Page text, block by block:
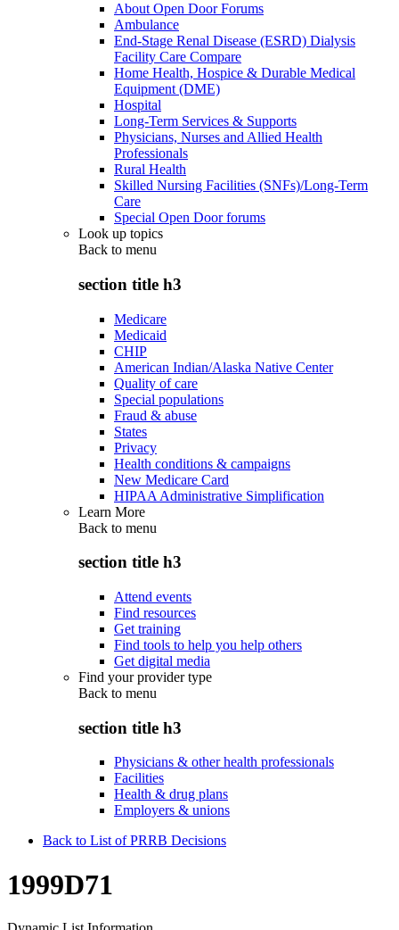
About Open Door Forums
Ambulance
End-Stage Renal Disease (ESRD) Dialysis
Facility Care Compare
Home Health, Hospice & Durable Medical
Equipment (DME)
Hospital
Long-Term Services & Supports
Physicians, Nurses and Allied Health
Professionals
Rural Health
Skilled Nursing Facilities (SNFs)/Long-Term
Care
Special Open Door forums
Look up topics
Back to menu
section title h3
Medicare
Medicaid
CHIP
American Indian/Alaska Native Center
Quality of care
Special populations
Fraud & abuse
States
Privacy
Health conditions & campaigns
New Medicare Card
HIPAA Administrative Simplification
Learn More
Back to menu
section title h3
Attend events
Find resources
Get training
Find tools to help you help others
Get digital media
Find your provider type
Back to menu
section title h3
Physicians & other health professionals
Facilities
Health & drug plans
Employers & unions
Back to List of PRRB Decisions
1999D71